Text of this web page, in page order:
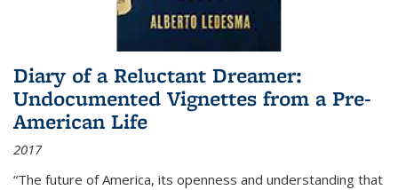
Diary of a Reluctant Dreamer:
Undocumented Vignettes from a Pre-
American Life
2017
“The future of America, its openness and understanding that